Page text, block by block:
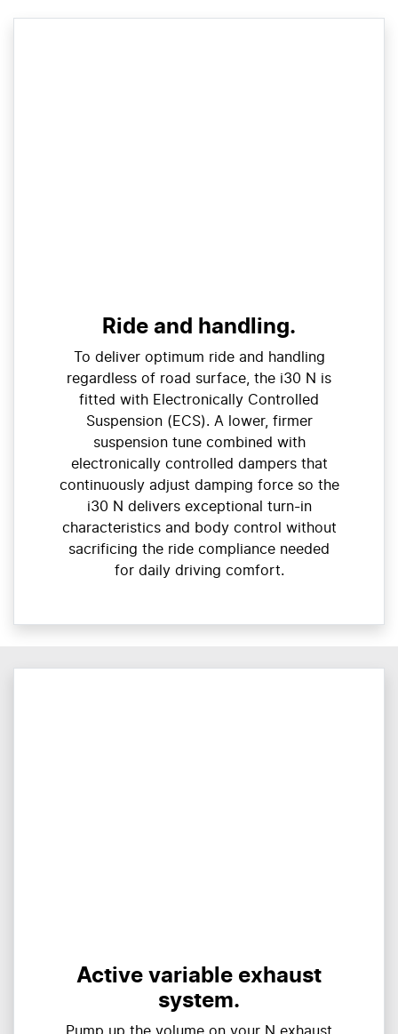
Ride and handling.
To deliver optimum ride and handling
regardless of road surface, the i30 N is
fitted with Electronically Controlled
Suspension (ECS). A lower, firmer
suspension tune combined with
electronically controlled dampers that
continuously adjust damping force so the
i30 N delivers exceptional turn-in
characteristics and body control without
sacrificing the ride compliance needed
for daily driving comfort.
Active variable exhaust
system.